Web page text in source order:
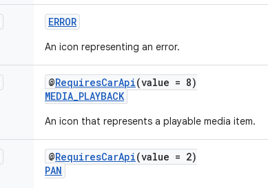
ERROR
An icon representing an error.
@RequiresCarApi(value = 8)
MEDIA_PLAYBACK
An icon that represents a playable media item.
@RequiresCarApi(value = 2)
PAN